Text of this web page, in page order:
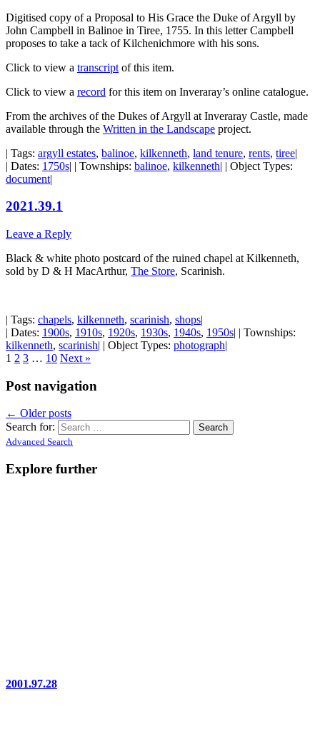
Digitised copy of a Proposal to His Grace the Duke of Argyll by
John Campbell in Balinoe in Tiree, 1755. In this letter Campbell
proposes to take a tack of Kilchenichmore with his sons.
Click to view a transcript of this item.
Click to view a record for this item on Inveraray’s online catalogue.
From the archives of the Dukes of Argyll at Inveraray Castle, made
available through the Written in the Landscape project.
| Tags: argyll estates, balinoe, kilkenneth, land tenure, rents, tiree|
| Dates: 1750s| | Townships: balinoe, kilkenneth| | Object Types:
document|
2021.39.1
Leave a Reply
Black & white photo postcard of the ruined chapel at Kilkenneth,
sold by D & H MacArthur, The Store, Scarinish.
| Tags: chapels, kilkenneth, scarinish, shops|
| Dates: 1900s, 1910s, 1920s, 1930s, 1940s, 1950s| | Townships:
kilkenneth, scarinish| | Object Types: photograph|
1 2 3 … 10 Next »
Post navigation
← Older posts
Search for:
Advanced Search
Explore further
2001.97.28